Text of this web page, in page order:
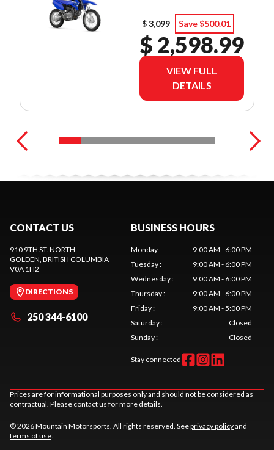
$ 3,099 Save $500.01
$ 2,598.99
VIEW FULL
DETAILS
CONTACT US
910 9TH ST. NORTH
GOLDEN, BRITISH COLUMBIA
V0A 1H2
DIRECTIONS
250 344-6100
BUSINESS HOURS
Monday:
9:00 AM - 6:00 PM
Tuesday:
9:00 AM - 6:00 PM
Wednesday:
9:00 AM - 6:00 PM
Thursday:
9:00 AM - 6:00 PM
Friday:
9:00 AM - 5:00 PM
Saturday:
Closed
Sunday: Closed
Stay connected
Prices are for informational purposes only and should not be considered as
contractual. Please contact us for more details.
© 2026 Mountain Motorsports. All rights reserved. Seeprivacy policyand
terms of use.